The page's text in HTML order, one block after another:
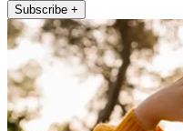
Subscribe +